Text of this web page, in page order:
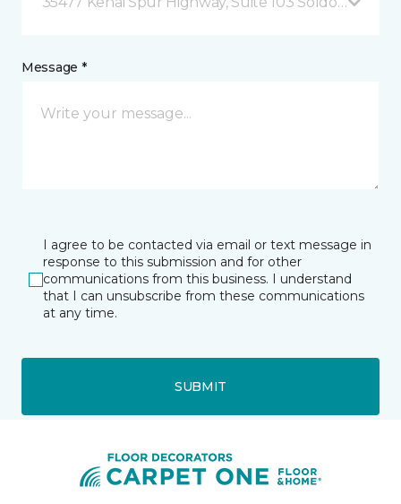
Message *
I agree to be contacted via email or text message in
response to this submission and for other
communications from this business. I understand
that I can unsubscribe from these communications
at any time.
SUBMIT